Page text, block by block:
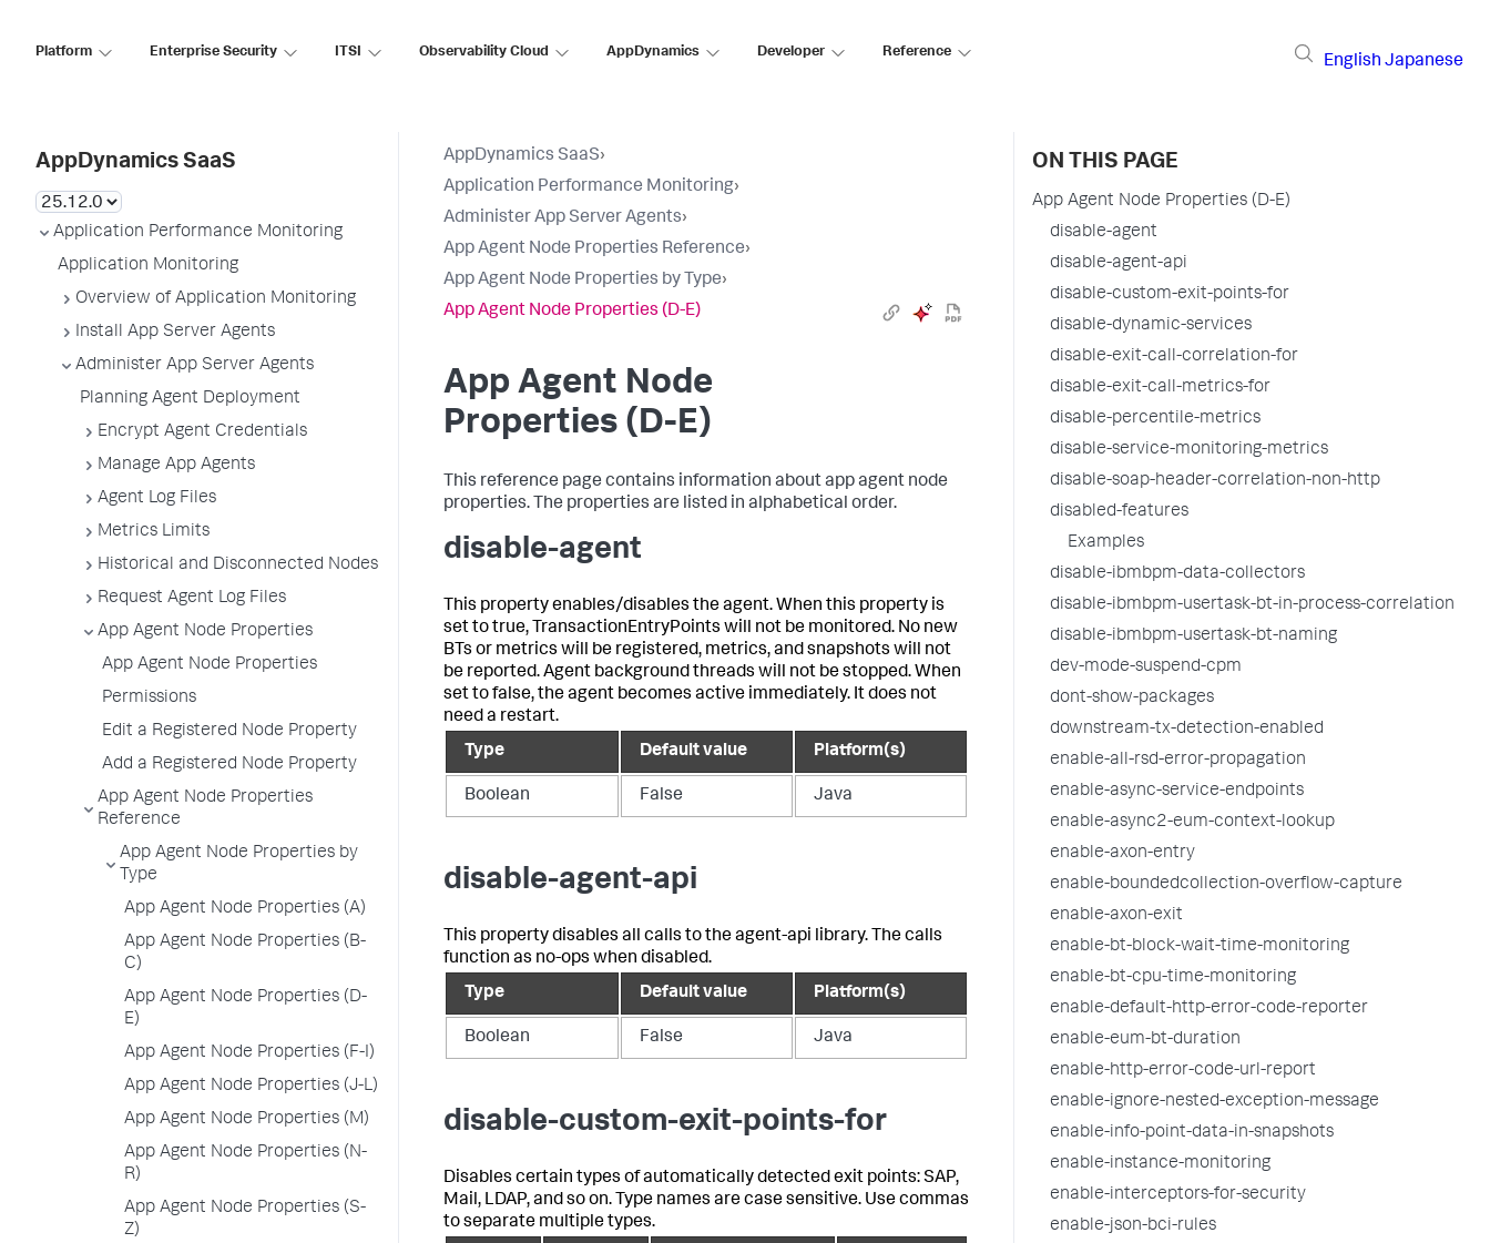
Platform Enterprise Security ITSI Observability Cloud AppDynamics Developer Reference
English Japanese
AppDynamics SaaS
Application Performance Monitoring
Application Monitoring
Overview of Application Monitoring
Install App Server Agents
Administer App Server Agents
Planning Agent Deployment
Encrypt Agent Credentials
Manage App Agents
Agent Log Files
Metrics Limits
Historical and Disconnected Nodes
Request Agent Log Files
App Agent Node Properties
App Agent Node Properties
Permissions
Edit a Registered Node Property
Add a Registered Node Property
App Agent Node Properties
Reference
App Agent Node Properties by
Type
App Agent Node Properties (A)
App Agent Node Properties (B-
C)
App Agent Node Properties (D-
E)
App Agent Node Properties (F-I)
App Agent Node Properties (J-L)
App Agent Node Properties (M)
App Agent Node Properties (N-
R)
App Agent Node Properties (S-
Z)
AppDynamics SaaS›
Application Performance Monitoring›
Administer App Server Agents›
App Agent Node Properties Reference›
App Agent Node Properties by Type›
App Agent Node Properties (D-E)
App Agent Node
Properties (D-E)
This reference page contains information about app agent node
properties. The properties are listed in alphabetical order.
disable-agent
This property enables/disables the agent. When this property is
set to true, TransactionEntryPoints will not be monitored. No new
BTs or metrics will be registered, metrics, and snapshots will not
be reported. Agent background threads will not be stopped. When
set to false, the agent becomes active immediately. It does not
need a restart.
Type
Default value Platform(s)
Boolean False Java
disable-agent-api
This property disables all calls to the agent-api library. The calls
function as no-ops when disabled.
Type
Default value Platform(s)
Boolean False Java
disable-custom-exit-points-for
Disables certain types of automatically detected exit points: SAP,
Mail, LDAP, and so on. Type names are case sensitive. Use commas
to separate multiple types.
ON THIS PAGE
App Agent Node Properties (D-E)
disable-agent
disable-agent-api
disable-custom-exit-points-for
disable-dynamic-services
disable-exit-call-correlation-for
disable-exit-call-metrics-for
disable-percentile-metrics
disable-service-monitoring-metrics
disable-soap-header-correlation-non-http
disabled-features
Examples
disable-ibmbpm-data-collectors
disable-ibmbpm-usertask-bt-in-process-correlation
disable-ibmbpm-usertask-bt-naming
dev-mode-suspend-cpm
dont-show-packages
downstream-tx-detection-enabled
enable-all-rsd-error-propagation
enable-async-service-endpoints
enable-async2-eum-context-lookup
enable-axon-entry
enable-boundedcollection-overflow-capture
enable-axon-exit
enable-bt-block-wait-time-monitoring
enable-bt-cpu-time-monitoring
enable-default-http-error-code-reporter
enable-eum-bt-duration
enable-http-error-code-url-report
enable-ignore-nested-exception-message
enable-info-point-data-in-snapshots
enable-instance-monitoring
enable-interceptors-for-security
enable-json-bci-rules